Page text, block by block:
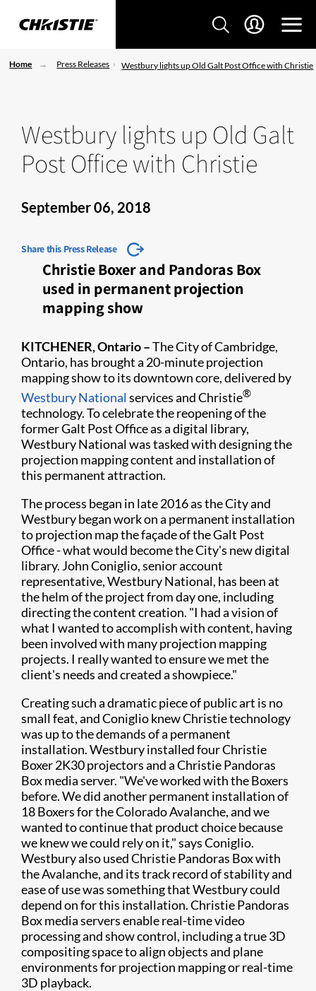
Home Press Releases Westbury lights up Old Galt Post Office with Christie
Westbury lights up Old Galt
Post Office with Christie
September 06, 2018
Share this Press Release
Christie Boxer and Pandoras Box
used in permanent projection
mapping show
KITCHENER, Ontario –The City of Cambridge,
Ontario, has brought a 20-minute projection
mapping show to its downtown core, delivered by
Westbury National services and Chr​istie®
technology. To celebrate the reopening of the
former Galt Post Office as a digital library,
Westbury National was tasked with designing the
projection mapping content and installation of
this permanent attraction.
The process began in late 2016 as the City and
Westbury began work on a permanent installation
to projection map the façade of the Galt Post
Office - what would become the City's new digital
library. John Coniglio, senior account
representative, Westbury National, has been at
the helm of the project from day one, including
directing the content creation. "I had a vision of
what I wanted to accomplish with content, having
been involved with many projection mapping
projects. I really wanted to ensure we met the
client's needs and created a showpiece."
Creating such a dramatic piece of public art is no
small feat, and Coniglio knew Christie technology
was up to the demands of a permanent
installation. Westbury installed four Christie
Boxer 2K30 projectors and a Christie Pandoras
Box media server. "We've worked with the Boxers
before. We did another permanent installation of
18 Boxers for the Colorado Avalanche, and we
wanted to continue that product choice because
we knew we could rely on it," says Coniglio.
Westbury also used Christie Pandoras Box with
the Avalanche, and its track record of stability and
ease of use was something that Westbury could
depend on for this installation. Christie Pandoras
Box media servers enable real-time video
processing and show control, including a true 3D
compositing space to align objects and plane
environments for projection mapping or real-time
3D playback.